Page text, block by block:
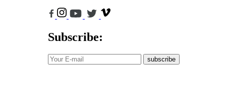
Subscribe:
subscribe